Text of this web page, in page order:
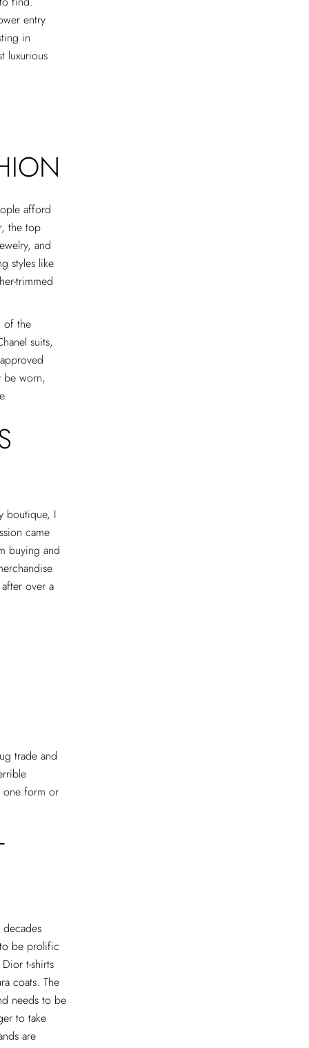
entry
in
luxurious
afford
the top
and
styles like
trimmed
of the
suits,
be worn,
boutique, I
came
buying and
over a
trade and
one form or
be prolific
t-shirts
coats. The
needs to be
to take
are